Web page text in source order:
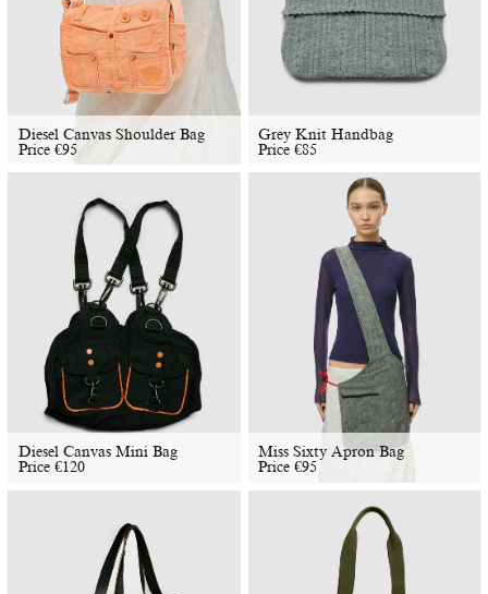
Diesel Canvas Shoulder Bag
Price €95
​​Grey Knit Handbag
Price€85
Diesel Canvas Mini Bag
Price €120
Miss Sixty Apron Bag
Price€95